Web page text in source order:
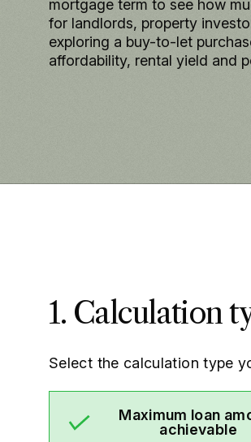
mortgage term to see how
for landlords, property
exploring a buy-to-let
affordability, rental yield and
1. Calculation
Select the calculation type
Maximum loan
achievable